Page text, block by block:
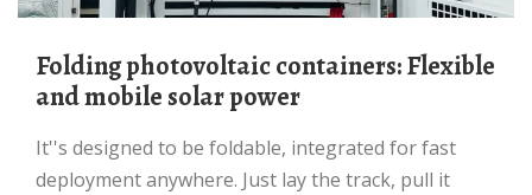
Folding photovoltaic containers: Flexible
and mobile solar power
It''s designed to be foldable, integrated for fast
deployment anywhere. Just lay the track, pull it